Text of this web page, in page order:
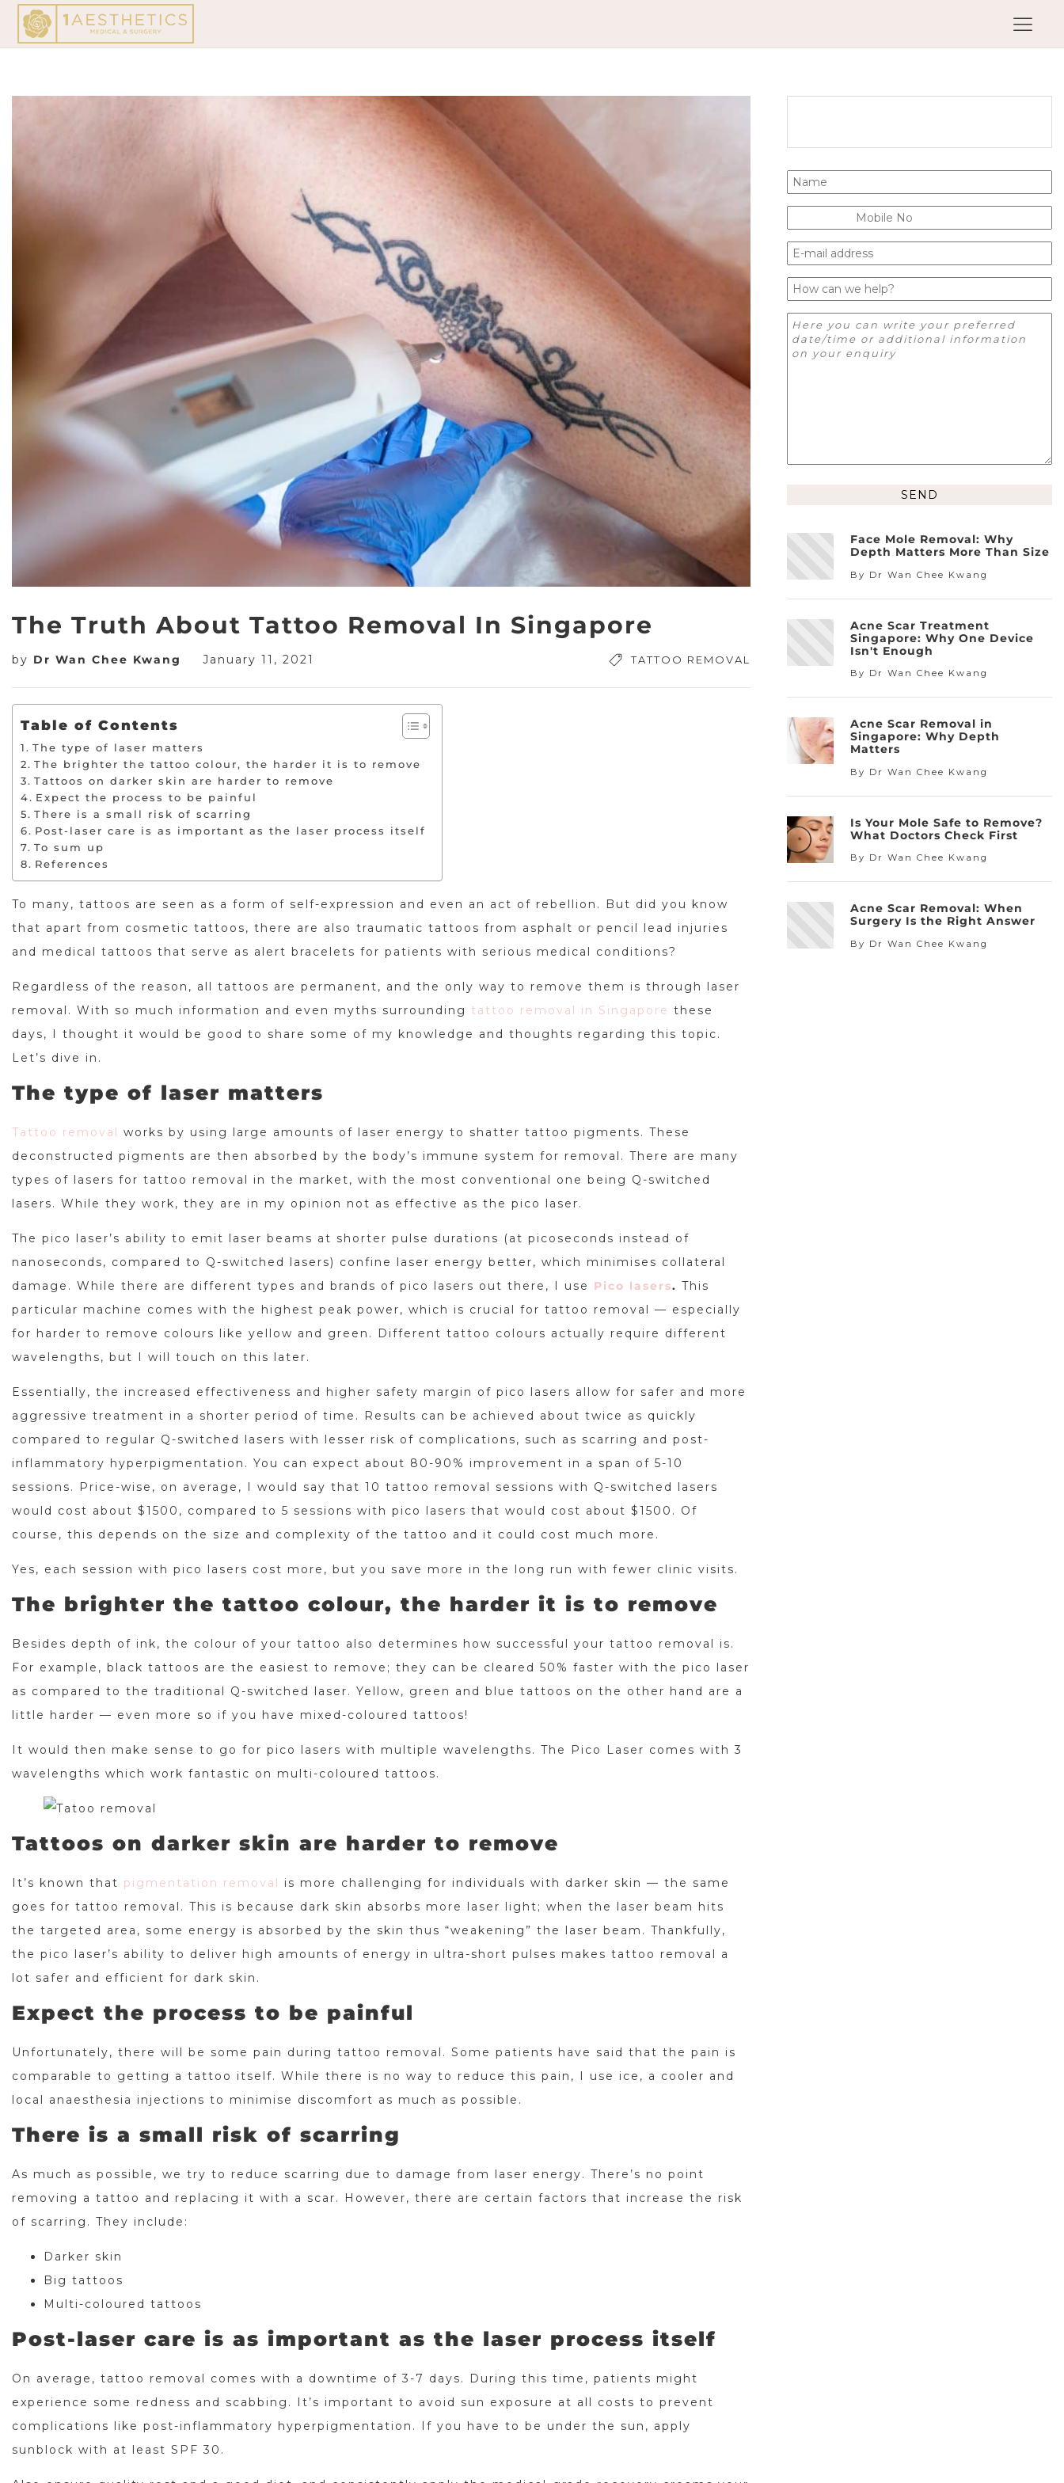
The Truth About Tattoo Removal In Singapore
by Dr Wan Chee Kwang January 11, 2021 TATTOO REMOVAL
Table of Contents
The type of laser matters
The brighter the tattoo colour, the harder it is to remove
Tattoos on darker skin are harder to remove
Expect the process to be painful
There is a small risk of scarring
Post-laser care is as important as the laser process itself
To sum up
References
To many, tattoos are seen as a form of self-expression and even an act of rebellion. But did you know
that apart from cosmetic tattoos, there are also traumatic tattoos from asphalt or pencil lead injuries
and medical tattoos that serve as alert bracelets for patients with serious medical conditions?
Regardless of the reason, all tattoos are permanent, and the only way to remove them is through laser
removal. With so much information and even myths surrounding tattoo removal in Singapore these
days, I thought it would be good to share some of my knowledge and thoughts regarding this topic.
Let’s dive in.
The type of laser matters
Tattoo removal
works by using large amounts of laser energy to shatter tattoo pigments. These
deconstructed pigments are then absorbed by the body’s immune system for removal. There are many
types of lasers for tattoo removal in the market, with the most conventional one being Q-switched
lasers. While they work, they are in my opinion not as effective as the pico laser.
The pico laser’s ability to emit laser beams at shorter pulse durations (at picoseconds instead of
nanoseconds, compared to Q-switched lasers) confine laser energy better, which minimises collateral
damage. While there are different types and brands of pico lasers out there, I use Pico lasers. This
particular machine comes with the highest peak power, which is crucial for tattoo removal — especially
for harder to remove colours like yellow and green. Different tattoo colours actually require different
wavelengths, but I will touch on this later.
Essentially, the increased effectiveness and higher safety margin of pico lasers allow for safer and more
aggressive treatment in a shorter period of time. Results can be achieved about twice as quickly
compared to regular Q-switched lasers with lesser risk of complications, such as scarring and post-
inflammatory hyperpigmentation. You can expect about 80-90% improvement in a span of 5-10
sessions. Price-wise, on average, I would say that 10 tattoo removal sessions with Q-switched lasers
would cost about $1500, compared to 5 sessions with pico lasers that would cost about $1500. Of
course, this depends on the size and complexity of the tattoo and it could cost much more.
Yes, each session with pico lasers cost more, but you save more in the long run with fewer clinic visits.
The brighter the tattoo colour, the harder it is to remove
Besides depth of ink, the colour of your tattoo also determines how successful your tattoo removal is.
For example, black tattoos are the easiest to remove; they can be cleared 50% faster with the pico laser
as compared to the traditional Q-switched laser. Yellow, green and blue tattoos on the other hand are a
little harder — even more so if you have mixed-coloured tattoos!
It would then make sense to go for pico lasers with multiple wavelengths. The Pico Laser comes with 3
wavelengths which work fantastic on multi-coloured tattoos.
Tattoos on darker skin are harder to remove
It’s known that pigmentation removal
is more challenging for individuals with darker skin — the same
goes for tattoo removal. This is because dark skin absorbs more laser light; when the laser beam hits
the targeted area, some energy is absorbed by the skin thus “weakening” the laser beam. Thankfully,
the pico laser’s ability to deliver high amounts of energy in ultra-short pulses makes tattoo removal a
lot safer and efficient for dark skin.
Expect the process to be painful
Unfortunately, there will be some pain during tattoo removal. Some patients have said that the pain is
comparable to getting a tattoo itself. While there is no way to reduce this pain, I use ice, a cooler and
local anaesthesia injections to minimise discomfort as much as possible.
There is a small risk of scarring
As much as possible, we try to reduce scarring due to damage from laser energy. There’s no point
removing a tattoo and replacing it with a scar. However, there are certain factors that increase the risk
of scarring. They include:
Darker skin
Big tattoos
Multi-coloured tattoos
Post-laser care is as important as the laser process itself
On average, tattoo removal comes with a downtime of 3-7 days. During this time, patients might
experience some redness and scabbing. It’s important to avoid sun exposure at all costs to prevent
complications like post-inflammatory hyperpigmentation. If you have to be under the sun, apply
sunblock with at least SPF 30.
Face Mole Removal: Why
Depth Matters More Than Size
By Dr Wan Chee Kwang
Acne Scar Treatment
Singapore: Why One Device
Isn't Enough
By Dr Wan Chee Kwang
Acne Scar Removal in
Singapore: Why Depth
Matters
By Dr Wan Chee Kwang
Is Your Mole Safe to Remove?
What Doctors Check First
By Dr Wan Chee Kwang
Acne Scar Removal: When
Surgery Is the Right Answer
By Dr Wan Chee Kwang